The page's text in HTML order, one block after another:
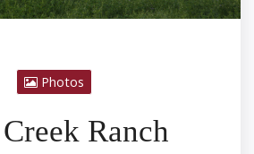
Photos
Ranch